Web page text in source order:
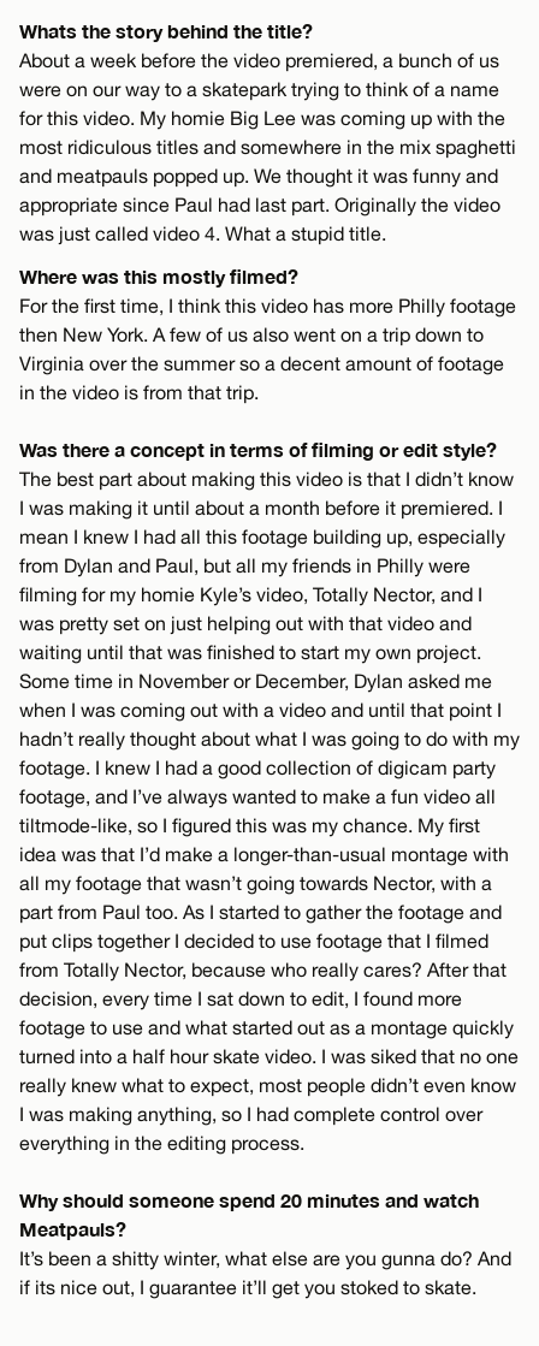
Whats the story behind the title?
About a week before the video premiered, a bunch of us
were on our way to a skatepark trying to think of a name
for this video. My homie Big Lee was coming up with the
most ridiculous titles and somewhere in the mix spaghetti
and meatpauls popped up. We thought it was funny and
appropriate since Paul had last part. Originally the video
was just called video 4. What a stupid title.
Where was this mostly filmed?
For the first time, I think this video has more Philly footage
then New York. A few of us also went on a trip down to
Virginia over the summer so a decent amount of footage
in the video is from that trip.
Was there a concept in terms of filming or edit style?
The best part about making this video is that I didn’t know
I was making it until about a month before it premiered. I
mean I knew I had all this footage building up, especially
from Dylan and Paul, but all my friends in Philly were
filming for my homie Kyle’s video, Totally Nector, and I
was pretty set on just helping out with that video and
waiting until that was finished to start my own project.
Some time in November or December, Dylan asked me
when I was coming out with a video and until that point I
hadn’t really thought about what I was going to do with my
footage. I knew I had a good collection of digicam party
footage, and I’ve always wanted to make a fun video all
tiltmode-like, so I figured this was my chance. My first
idea was that I’d make a longer-than-usual montage with
all my footage that wasn’t going towards Nector, with a
part from Paul too. As I started to gather the footage and
put clips together I decided to use footage that I filmed
from Totally Nector, because who really cares? After that
decision, every time I sat down to edit, I found more
footage to use and what started out as a montage quickly
turned into a half hour skate video. I was siked that no one
really knew what to expect, most people didn’t even know
I was making anything, so I had complete control over
everything in the editing process.
Why should someone spend 20 minutes and watch
Meatpauls?
It’s been a shitty winter, what else are you gunna do? And
if its nice out, I guarantee it’ll get you stoked to skate.